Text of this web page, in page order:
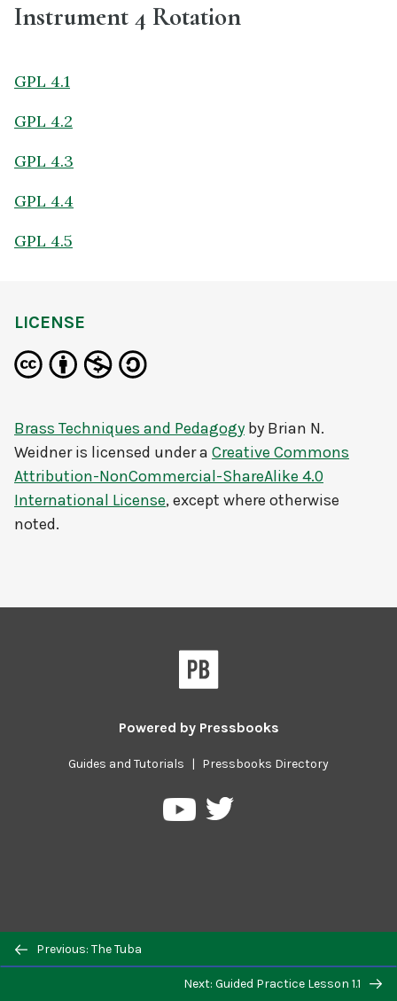
Instrument 4 Rotation
GPL 4.1
GPL 4.2
GPL 4.3
GPL 4.4
GPL 4.5
Previous/next
navigation
Previous: The Tuba
Next: Guided Practice Lesson 1.1
LICENSE
Brass Techniques and Pedagogy by Brian N.
Weidneris licensed under a Creative Commons
Attribution-NonCommercial-ShareAlike 4.0
International License, except where otherwise
noted.
Powered by Pressbooks
Guides and Tutorials | Pressbooks Directory
PressbooksPressbooks